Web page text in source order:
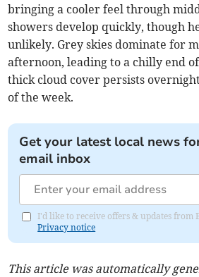
bringing a cooler feel through
showers develop quickly, though
unlikely. Grey skies dominate for
afternoon, leading to a chilly end
thick cloud cover persists
of the week.
Get your latest local news
email inbox
I'd like to receive offers & updates from
Privacy notice
This article was automatically